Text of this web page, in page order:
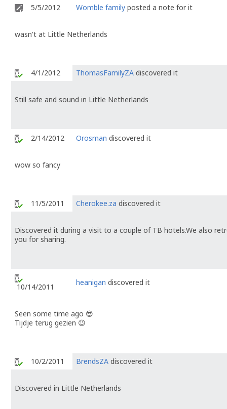
5/5/2012 Womble family posted a note for it
wasn't at Little Netherlands
4/1/2012 ThomasFamilyZA discovered it
Still safe and sound in Little Netherlands
2/14/2012 Orosman discovered it
wow so fancy
11/5/2011 Cherokee.za discovered it
Discovered it during a visit to a couple of TB hotels.We also
you for sharing.
10/14/2011 heanigan discovered it
Seen some time ago 😎
Tijdje terug gezien 😉
10/2/2011 BrendsZA discovered it
Discovered in Little Netherlands